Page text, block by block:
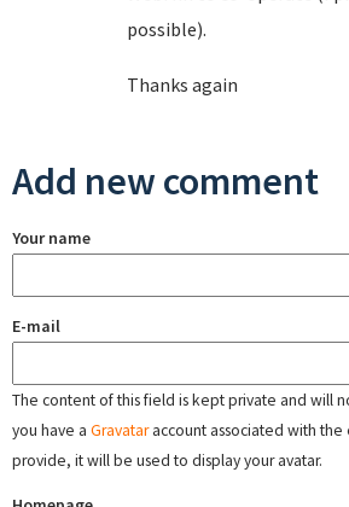
possible).
Thanks again
Add new comment
Your name
E-mail
The content of this field is kept private and will
you have a Gravataraccount associated with the
provide, it will be used to display your avatar.